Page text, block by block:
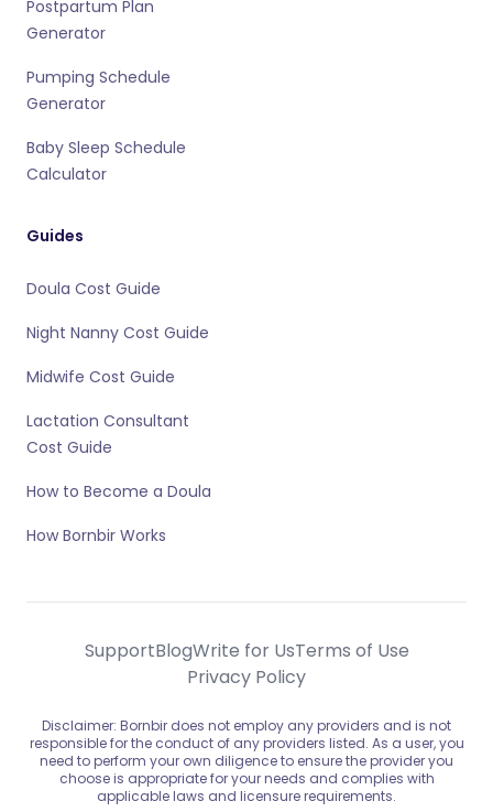
Postpartum Plan
Generator
Pumping Schedule
Generator
Baby Sleep Schedule
Calculator
Guides
Doula Cost Guide
Night Nanny Cost Guide
Midwife Cost Guide
Lactation Consultant
Cost Guide
How to Become a Doula
How Bornbir Works
SupportBlogWrite for UsTerms of Use
Privacy Policy
Disclaimer: Bornbir does not employ any providers and is not
responsible for the conduct of any providers listed. As a user, you
need to perform your own diligence to ensure the provider you
choose is appropriate for your needs and complies with
applicable laws and licensure requirements.